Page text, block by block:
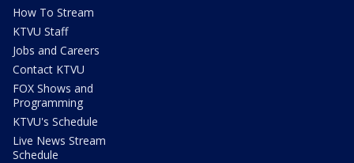
How To Stream
KTVU Staff
Jobs and Careers
Contact KTVU
FOX Shows and
Programming
KTVU's Schedule
Live News Stream
Schedule